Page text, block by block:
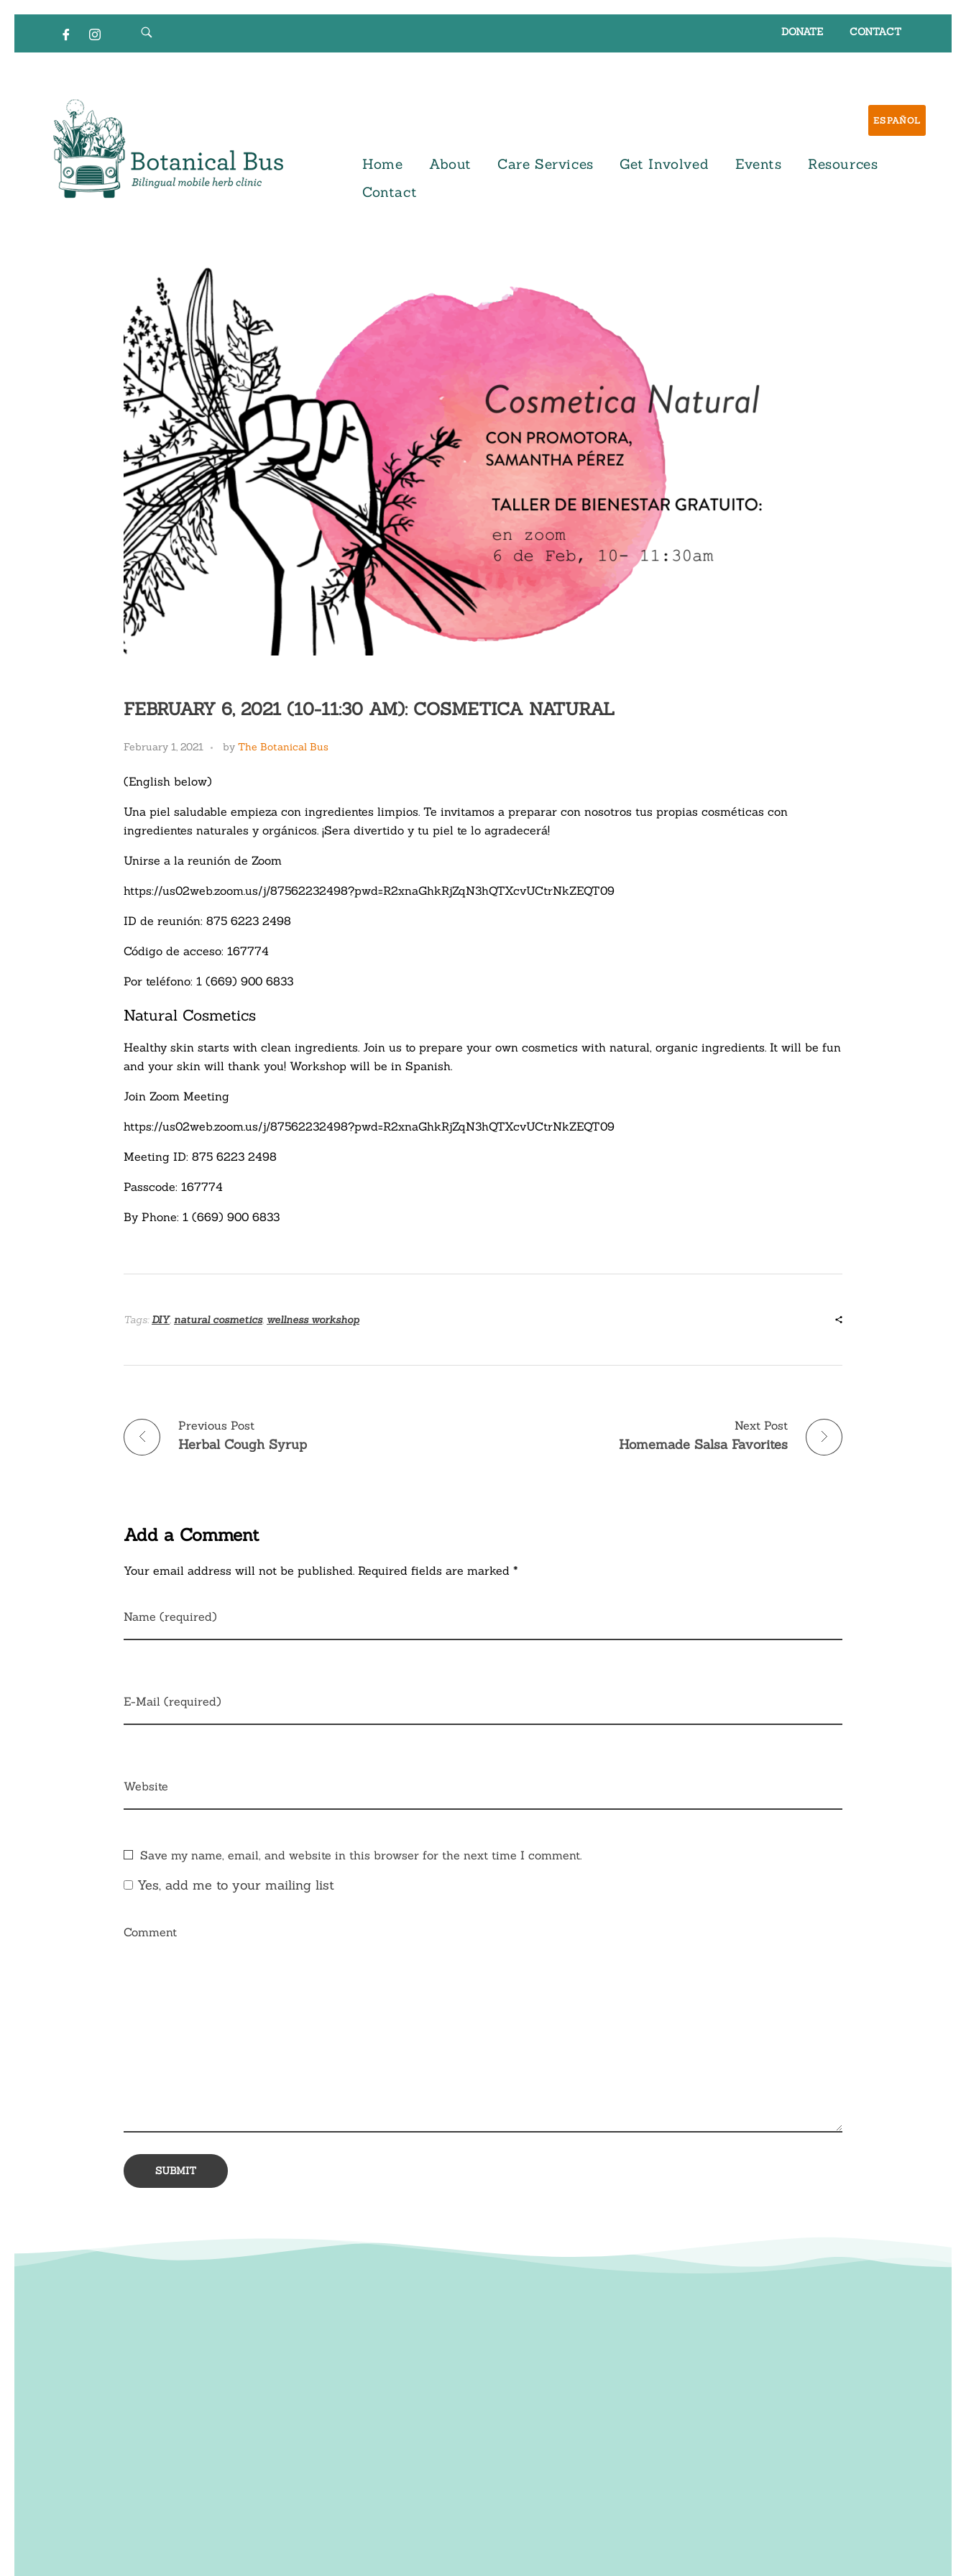
DONATE CONTACT
ESPAÑOL
Home About Care Services Get Involved Events
Resources
Contact
FEBRUARY 6, 2021 (10-11:30 AM): COSMETICA NATURAL
February 1, 2021 by The Botanical Bus
(English below)
Una piel saludable empieza con ingredientes limpios. Te invitamos a preparar con nosotros tus propias cosméticas con
ingredientes naturales y orgánicos. ¡Sera divertido y tu piel te lo agradecerá!
Unirse a la reunión de Zoom
https://us02web.zoom.us/j/87562232498?pwd=R2xnaGhkRjZqN3hQTXcvUCtrNkZEQT09
ID de reunión: 875 6223 2498
Código de acceso: 167774
Por teléfono: 1 (669) 900 6833
Natural Cosmetics
Healthy skin starts with clean ingredients. Join us to prepare your own cosmetics with natural, organic ingredients. It will be fun
and your skin will thank you! Workshop will be in Spanish.
Join Zoom Meeting
https://us02web.zoom.us/j/87562232498?pwd=R2xnaGhkRjZqN3hQTXcvUCtrNkZEQT09
Meeting ID: 875 6223 2498
Passcode: 167774
By Phone: 1 (669) 900 6833
Tags:DIY, natural cosmetics, wellness workshop
Previous Post
Herbal Cough Syrup
Next Post
Homemade Salsa Favorites
Add a Comment
Your email address will not be published. Required fields are marked *
Name (required)
E-Mail (required)
Website
Save my name, email, and website in this browser for the next time I comment.
Yes, add me to your mailing list
Comment